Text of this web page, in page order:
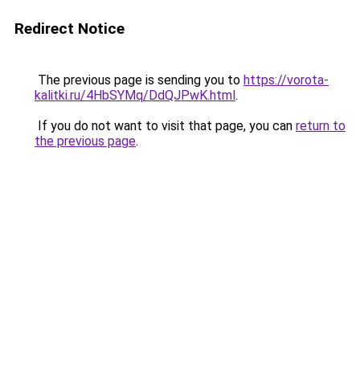
Redirect Notice
The previous page is sending you to https://vorota-
kalitki.ru/4HbSYMq/DdQJPwK.html.
If you do not want to visit that page, you can return to
the previous page.